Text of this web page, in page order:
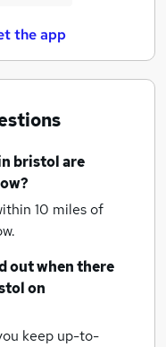
the app
bristolare
10 miles of
out when there
on
keep up-to-